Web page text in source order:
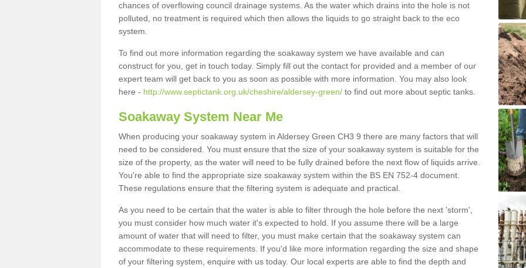
chances of overflowing council drainage systems. As the water which drains into the hole is not
polluted, no treatment is required which then allows the liquids to go straight back to the eco
system.
To find out more information regarding the soakaway system we have available and can
construct for you, get in touch today. Simply fill out the contact for provided and a member of our
expert team will get back to you as soon as possible with more information. You may also look
here - http://www.septictank.org.uk/cheshire/aldersey-green/ to find out more about septic tanks.
Soakaway System Near Me
When producing your soakaway system in Aldersey Green CH3 9 there are many factors that will
need to be considered. You must ensure that the size of your soakaway system is suitable for the
size of the property, as the water will need to be fully drained before the next flow of liquids arrive.
You're able to find the appropriate size soakaway system within the BS EN 752-4 document.
These regulations ensure that the filtering system is adequate and practical.
As you need to be certain that the water is able to filter through the hole before the next 'storm',
you must consider how much water it's expected to hold. If you assume there will be a large
amount of water that will need to filter, you must make certain that the soakaway system can
accommodate to these requirements. If you'd like more information regarding the size and shape
of your filtering system, enquire with us today. Our local experts are able to find the depth and